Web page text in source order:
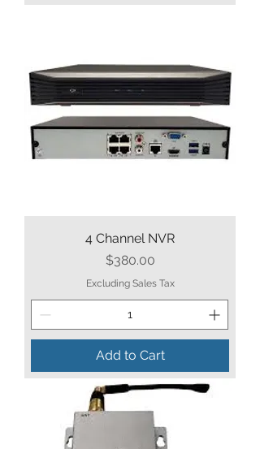
4 Channel NVR
Price
$380.00
Excluding Sales Tax
Add to Cart